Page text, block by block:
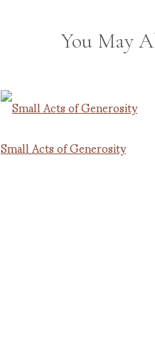
You May
Small Acts of Generosity